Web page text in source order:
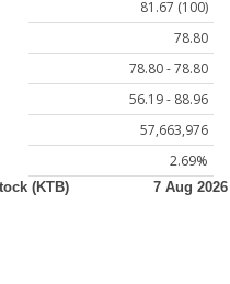
81.67 (100)
78.80
78.80 - 78.80
56.19 - 88.96
57,663,976
2.69%